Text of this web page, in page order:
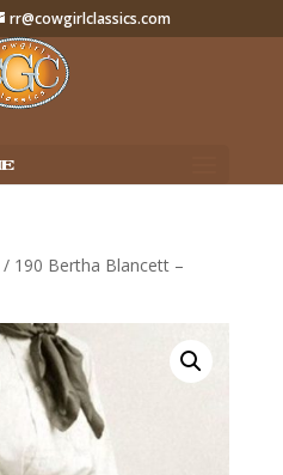
rr@cowgirlclassics.com
/ 190 Bertha Blancett –